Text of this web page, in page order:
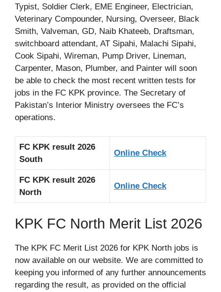
Typist, Soldier Clerk, EME Engineer, Electrician,
Veterinary Compounder, Nursing, Overseer, Black
Smith, Valveman, GD, Naib Khateeb, Draftsman,
switchboard attendant, AT Sipahi, Malachi Sipahi,
Cook Sipahi, Wireman, Pump Driver, Lineman,
Carpenter, Mason, Plumber, and Painter will soon
be able to check the most recent written tests for
jobs in the FC KPK province. The Secretary of
Pakistan’s Interior Ministry oversees the FC’s
operations.
FC KPK result 2026
South
Online Check
FC KPK result 2026
North
Online Check
KPK FC North Merit List 2026
The KPK FC Merit List 2026 for KPK North jobs is
now available on our website. We are committed to
keeping you informed of any further announcements
regarding the result, as provided on the official